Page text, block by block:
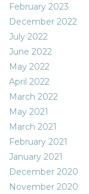
February 2023
December 2022
July 2022
June 2022
May 2022
April 2022
March 2022
May 2021
March 2021
February 2021
January 2021
December 2020
November 2020